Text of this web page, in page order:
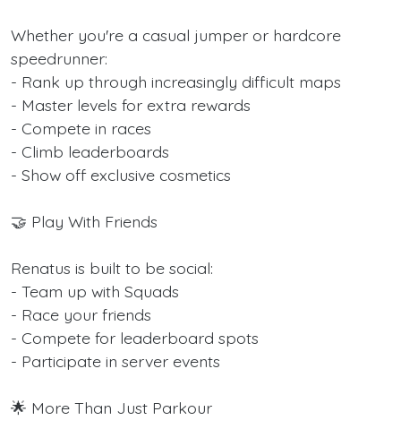
Whether you're a casual jumper or hardcore
speedrunner:
- Rank up through increasingly difficult maps
- Master levels for extra rewards
- Compete in races
- Climb leaderboards
- Show off exclusive cosmetics
🤝 Play With Friends
Renatus is built to be social:
- Team up with Squads
- Race your friends
- Compete for leaderboard spots
- Participate in server events
🌟 More Than Just Parkour